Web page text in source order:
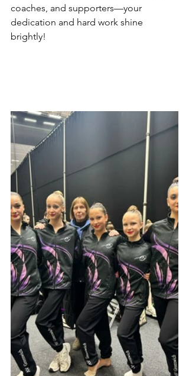
coaches, and supporters—your
dedication and hard work shine
brightly!